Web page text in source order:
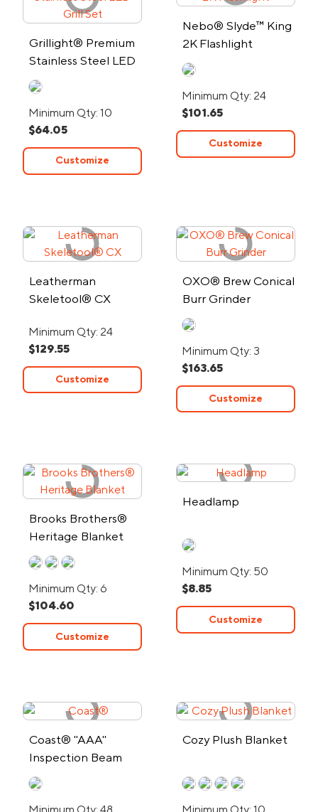
Grillight® Premium
Stainless Steel LED
Grill Set
Minimum Qty: 10
$64.05
Customize
Nebo® Slyde™ King
2K Flashlight
Minimum Qty: 24
$101.65
Customize
Leatherman
Skeletool® CX
Minimum Qty: 24
$129.55
Customize
OXO® Brew Conical
Burr Grinder
Minimum Qty: 3
$163.65
Customize
Brooks Brothers®
Heritage Blanket
Minimum Qty: 6
$104.60
Customize
Headlamp
Minimum Qty: 50
$8.85
Customize
Coast® "AAA"
Inspection Beam
Penlight
Cozy Plush Blanket